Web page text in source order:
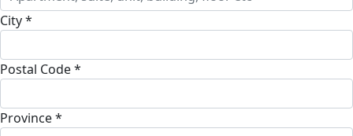
City *
Postal Code *
Province *